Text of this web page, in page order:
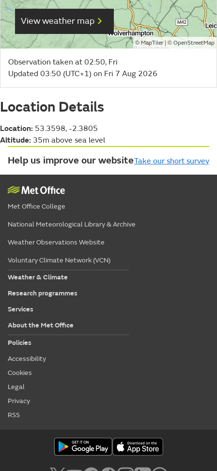
View weather map
©MapTiler| © OpenStreetMap
Observation taken at 02:50, Fri
Updated 03:50 (UTC+1) on Fri 7 Aug 2026
Location Details
Location: 53.3598, -2.3805
Altitude: 35m above sea level
Help us improve our websiteTake our short survey
Met Office College
National Meteorological Library & Archive
Weather Observations Website
Voluntary Climate Network (VCN)
Weather & Climate
Research programmes
Services
About the Met Office
Policies
Accessibility
Cookies
Legal
Privacy
RSS